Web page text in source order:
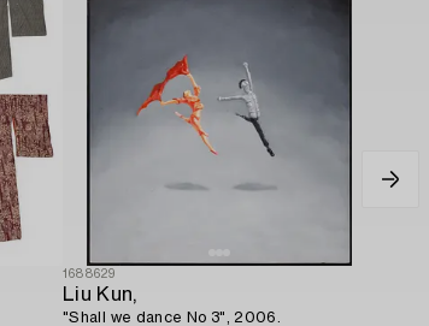
1688629
Liu Kun,
"Shall we dance No 3", 2006.